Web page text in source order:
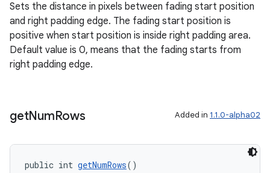
Sets the distance in pixels between fading start position
and right padding edge. The fading start position is
positive when start position is inside right padding area.
Default value is 0, means that the fading starts from
right padding edge.
getNumRows Added in 1.1.0-alpha02
public int getNumRows()